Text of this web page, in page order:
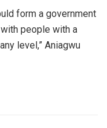
form a government
people with a
level,” Aniagwu